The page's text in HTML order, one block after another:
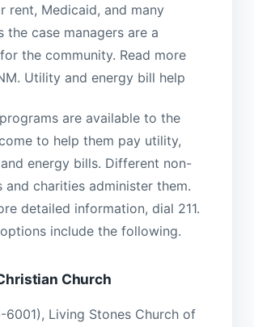
rent, Medicaid, and many
the case managers are a
the community. Read more
Utility and energy bill help
are available to the
to help them pay utility,
energy bills. Different non-
and charities administer them.
detailed information, dial 211.
include the following.
Church
Living Stones Church of